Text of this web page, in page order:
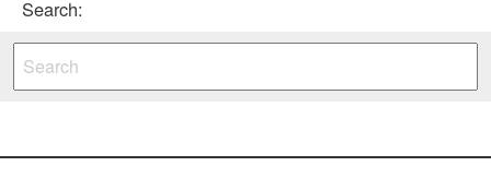
Search: